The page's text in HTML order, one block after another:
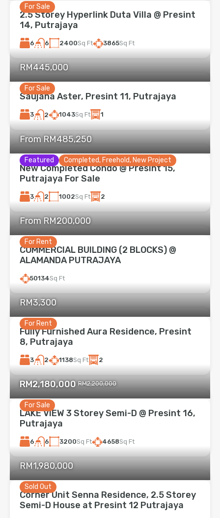
For Sale
2.5 Storey Hyperlink Duta Villa @ Presint
14, Putrajaya
6 6 2400Sq Ft 3865Sq Ft
For Sale
RM445,000
Saujana Aster, Presint 11, Putrajaya
3 2 1043Sq Ft 1
Featured Completed, Freehold, New Project
From RM485,250
New Completed Condo @ Presint 15,
Putrajaya For Sale
3 2 1002Sq Ft 2
For Rent
From RM200,000
COMMERCIAL BUILDING (2 BLOCKS) @
ALAMANDA PUTRAJAYA
50134Sq Ft
For Rent
RM3,300
Fully Furnished Aura Residence, Presint
8, Putrajaya
3 2 1138Sq Ft 2
For Sale
RM2,180,000 RM2,200,000
LAKE VIEW 3 Storey Semi-D @ Presint 16,
Putrajaya
6 6 3200Sq Ft 4658Sq Ft
Sold Out
RM1,980,000
Corner Unit Senna Residence, 2.5 Storey
Semi-D House at Presint 12 Putrajaya